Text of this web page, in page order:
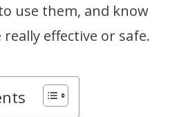
use them, and know
effective or safe.